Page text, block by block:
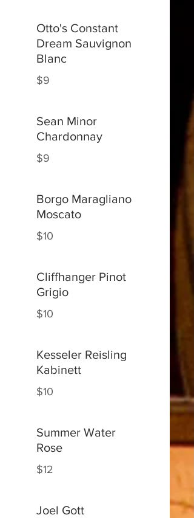
Otto's Constant
Dream Sauvignon
Blanc
$9
Sean Minor
Chardonnay
$9
Borgo Maragliano
Moscato
$10
Cliffhanger Pinot
Grigio
$10
Kesseler Reisling
Kabinett
$10
Summer Water
Rose
$12
Joel Gott